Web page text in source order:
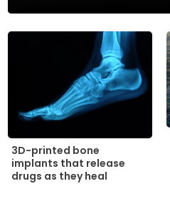
3D-printed bone
implants that release
drugs as they heal